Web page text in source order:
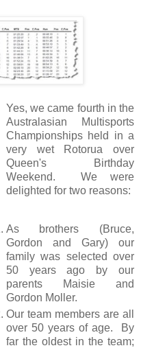
Yes, we came fourth in the
Australasian Multisports
Championships held in a
very wet Rotorua over
Queen's Birthday
Weekend. We were
delighted for two reasons:
As brothers (Bruce,
Gordon and Gary) our
family was selected over
50 years ago by our
parents Maisie and
Gordon Moller.
Our team members are all
over 50 years of age. By
far the oldest in the team;